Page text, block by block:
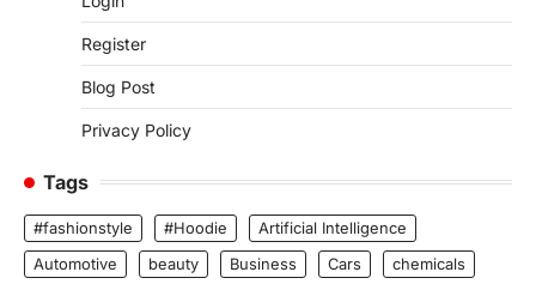
Register
Blog Post
Privacy Policy
Tags
#fashionstyle #Hoodie
Artificial Intelligence
Automotive
beauty Business Cars
chemicals